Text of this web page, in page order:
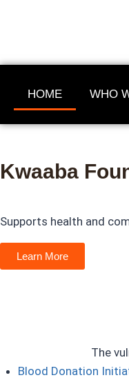
HOME WHO
Kwaaba
Supports health and
Learn More
The
Blood Donation